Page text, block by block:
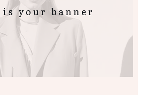
is your banner